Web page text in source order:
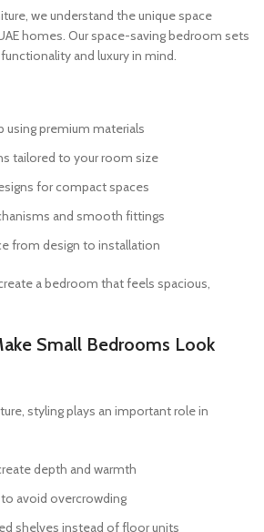
we understand the unique space
homes. Our space-saving bedroom sets
and luxury in mind.
using premium materials
tailored to your room size
for compact spaces
and smooth fittings
from design to installation
a bedroom that feels spacious,
Small Bedrooms Look
styling plays an important role in
depth and warmth
avoid overcrowding
shelves instead of floor units